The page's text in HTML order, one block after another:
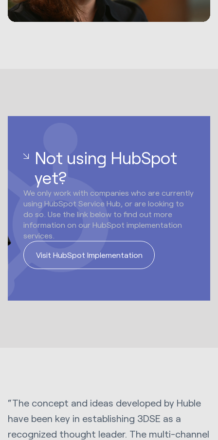
Not using HubSpot
yet?
We only work with companies who are currently
using HubSpot Service Hub, or are looking to
do so. Use the link below to find out more
information on our HubSpot implementation
services.
Visit HubSpot Implementation
“The concept and ideas developed by Huble
have been key in establishing 3DSE as a
recognized thought leader. The multi-channel